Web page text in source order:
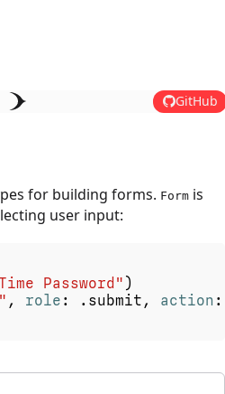
GitHub
for building forms. Form is
user input:
Password" )
, role : . submit , action :